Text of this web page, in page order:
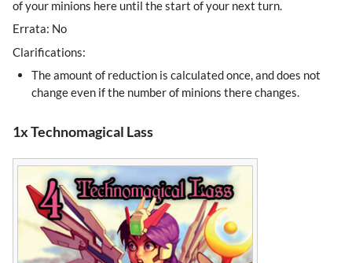
of your minions here until the start of your next turn.
Errata: No
Clarifications:
The amount of reduction is calculated once, and does not
change even if the number of minions there changes.
1x Technomagical Lass